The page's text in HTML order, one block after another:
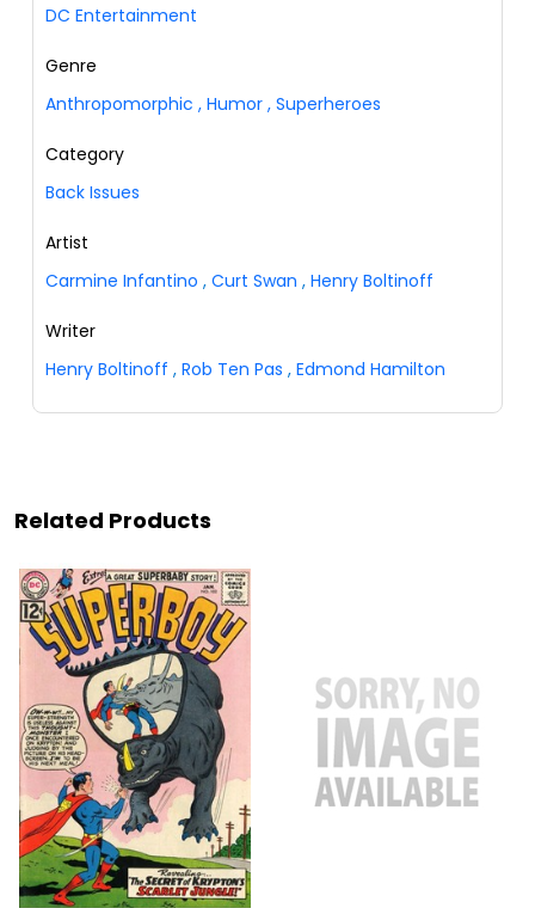
DC Entertainment
Genre
Anthropomorphic , Humor , Superheroes
Category
Back Issues
Artist
Carmine Infantino , Curt Swan , Henry Boltinoff
Writer
Henry Boltinoff , Rob Ten Pas , Edmond Hamilton
Related Products